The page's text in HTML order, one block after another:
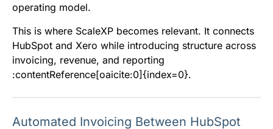
operating model.
This is where ScaleXP becomes relevant. It connects
HubSpot and Xero while introducing structure across
invoicing, revenue, and reporting
:contentReference[oaicite:0]{index=0}.
Automated Invoicing Between HubSpot